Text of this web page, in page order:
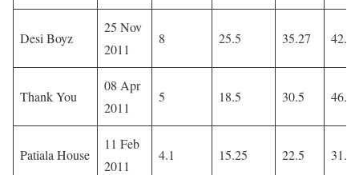
Desi Boyz
25 Nov
2011
8 25.5 35.27 42.4
Thank You
08 Apr
2011
5 18.5 30.5 46.57
Patiala House
11 Feb
2011
4.1 15.25 22.5 31.16